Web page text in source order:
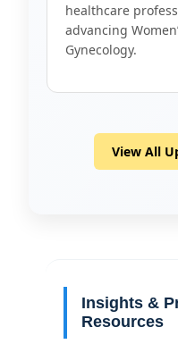
healthcare
advancing
Gynecology.
View All
Insights &
Resources